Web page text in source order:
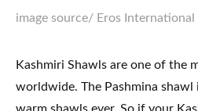
image source/ Eros International
Kashmiri Shawls are one of the
worldwide. The Pashmina
warm shawls ever. So if your